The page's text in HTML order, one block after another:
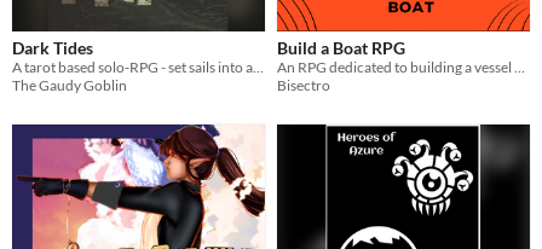
Dark Tides
The Gaudy Goblin
Build a Boat RPG
Bisectro